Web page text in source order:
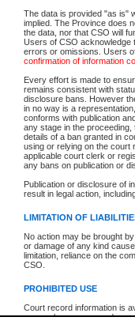
The data is provided "as is"
implied. The Province does
the data, nor that CSO will
Users of CSO acknowledge
errors or omissions. Users
confirmation of information
Every effort is made to
remains consistent with
disclosure bans. However
in no way is a
conforms with publication
any stage in the
details of a ban granted in
using or relying on the court
applicable court clerk or
any bans on publication or
Publication or disclosure of
result in legal action,
LIMITATION OF
No action may be brought
or damage of any kind
limitation, reliance on the
CSO.
PROHIBITED USE
Court record information is
research purposes and may
Accessibility